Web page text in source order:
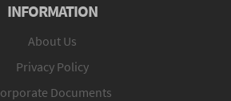
INFORMATION
About Us
Privacy Policy
Documents